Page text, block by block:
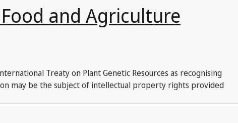
and Agriculture
Treaty on Plant Genetic Resources as recognising
may be the subject of intellectual property rights provided